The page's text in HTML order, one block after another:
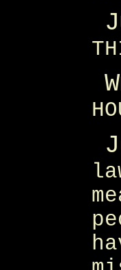
J
W
J